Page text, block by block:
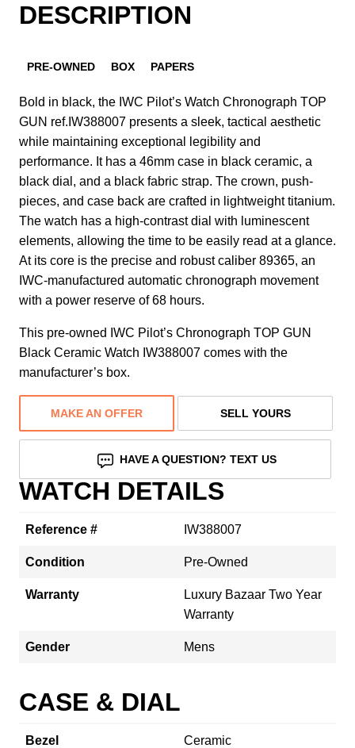
DESCRIPTION
PRE-OWNED BOX PAPERS
Bold in black, the IWC Pilot’s Watch Chronograph TOP
GUN ref.IW388007 presents a sleek, tactical aesthetic
while maintaining exceptional legibility and
performance. It has a 46mm case in black ceramic, a
black dial, and a black fabric strap. The crown, push-
pieces, and case back are crafted in lightweight titanium.
The watch has a high-contrast dial with luminescent
elements, allowing the time to be easily read at a glance.
At its core is the precise and robust caliber 89365, an
IWC-manufactured automatic chronograph movement
with a power reserve of 68 hours.
This pre-owned IWC Pilot’s Chronograph TOP GUN
Black Ceramic Watch IW388007 comes with the
manufacturer’s box.
MAKE AN OFFER SELL YOURS
HAVE A QUESTION? TEXT US
WATCH DETAILS
Reference # IW388007
Condition Pre-Owned
Warranty
Luxury Bazaar Two Year
Warranty
Gender Mens
CASE & DIAL
Bezel Ceramic